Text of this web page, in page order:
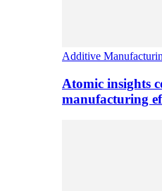
Additive
Atomic insights
manufacturing